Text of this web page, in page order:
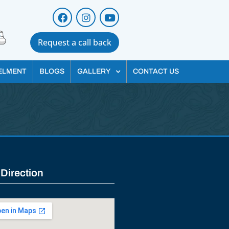
Request a call back
BLOGS GALLERY CONTACT US